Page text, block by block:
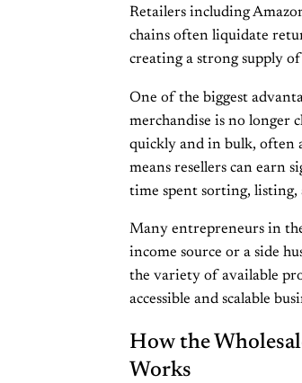
Retailers including
chains often liquidate
creating a strong supply
One of the biggest
merchandise is no longer
quickly and in bulk, often
means resellers can earn
time spent sorting,
Many entrepreneurs in
income source or a side
the variety of available
accessible and scalable
How the
Works